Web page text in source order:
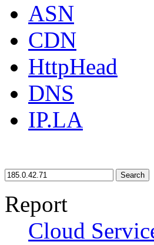
ASN
CDN
HttpHead
DNS
IP.LA
Search
Report
Cloud